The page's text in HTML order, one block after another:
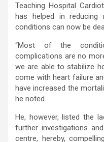
Teaching Hospital
has helped in
conditions can now be
“Most of the
complications are no
we are able to stabilize
come with heart failure
have increased the
he noted
He, however, listed the
further investigations
centre, hereby,